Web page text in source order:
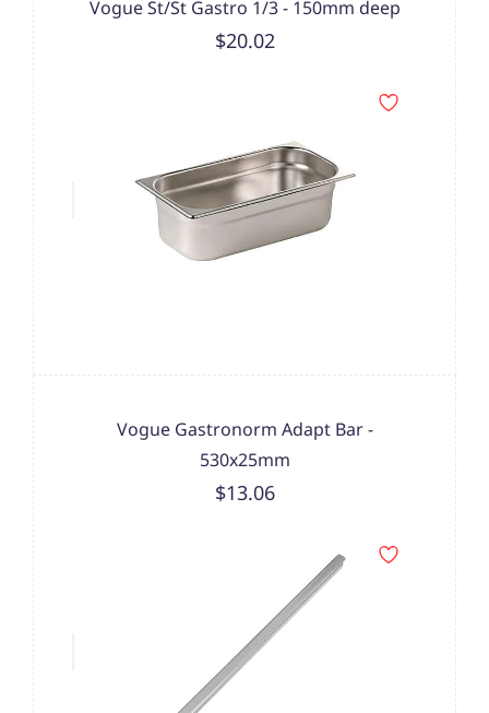
Vogue St/St Gastro 1/3 - 150mm deep
$20.02
Vogue Gastronorm Adapt Bar -
530x25mm
$13.06